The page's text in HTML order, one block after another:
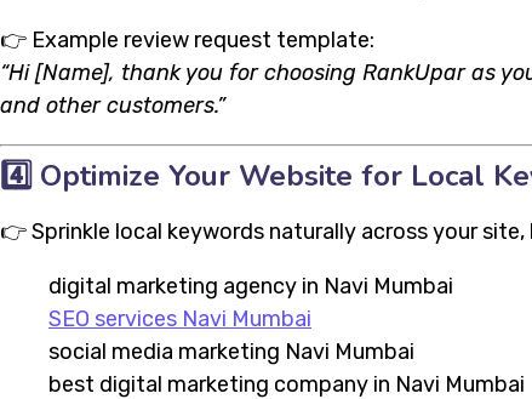
👉 Example review request template:
“Hi [Name], thank you for choosing RankUpar as
and other customers.”
4️⃣ Optimize Your Website for Local
👉 Sprinkle local keywords naturally across your site,
digital marketing agency in Navi Mumbai
SEO services Navi Mumbai
social media marketing Navi Mumbai
best digital marketing company in Navi Mumbai